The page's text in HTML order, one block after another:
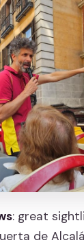
Almudena
from
Sofía, and
with zero
Botanic
the
Cibeles
and
: great
de